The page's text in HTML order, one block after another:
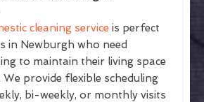
cleaning service is perfect
in Newburgh who need
to maintain their living space
provide flexible scheduling
bi-weekly, or monthly visits